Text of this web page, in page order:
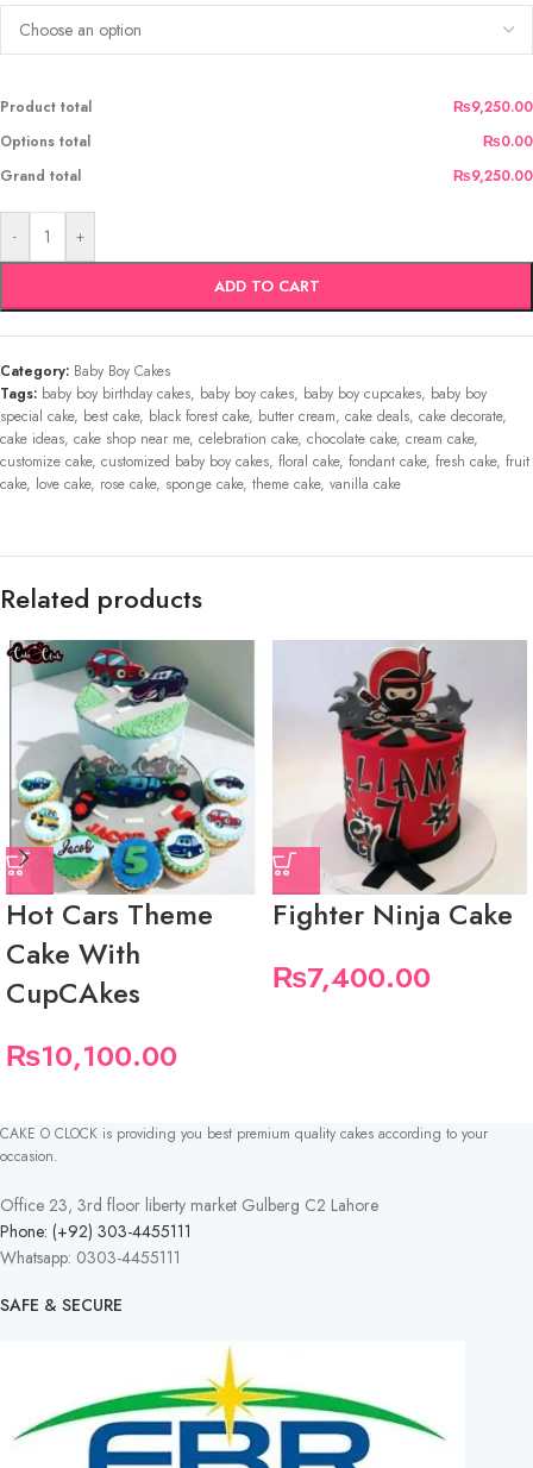
Product total
₨9,250.00
Options total
₨0.00
Grand total
₨9,250.00
- +
ADD TO CART
Category: Baby Boy Cakes
Tags: baby boy birthday cakes, baby boy cakes, baby boy cupcakes, baby boy
special cake, best cake, black forest cake, butter cream, cake deals, cake decorate,
cake ideas, cake shop near me, celebration cake, chocolate cake, cream cake,
customize cake, customized baby boy cakes, floral cake, fondant cake, fresh cake, fruit
cake, love cake, rose cake, sponge cake, theme cake, vanilla cake
Related products
Hot Cars Theme
Cake With
CupCAkes
₨10,100.00
Fighter Ninja Cake
₨7,400.00
CAKE O CLOCK is providing you best premium quality cakes according to your
occasion.
Office 23, 3rd floor liberty market Gulberg C2 Lahore
Phone: (+92) 303-4455111
Whatsapp: 0303-4455111
SAFE & SECURE